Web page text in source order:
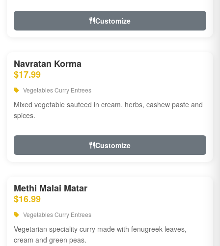
Customize
Navratan Korma
$17.99
Vegetables Curry Entrees
Mixed vegetable sauteed in cream, herbs, cashew paste and
spices.
Customize
Methi Malai Matar
$16.99
Vegetables Curry Entrees
Vegetarian speciality curry made with fenugreek leaves,
cream and green peas.